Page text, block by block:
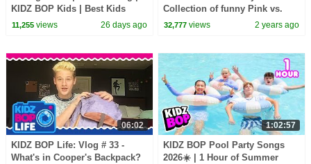
KIDZ BOP Kids | Best Kids
Dance Songs of 2026 ⭐
11,255views 26 days ago
Collection of funny Pink vs.
Black Challenges for kids
32,777 views 2 years ago
06:02
KIDZ BOP Life: Vlog # 33 -
What's in Cooper's Backpack?
1:02:57
KIDZ BOP Pool Party Songs
2026☀️ | 1 Hour of Summer